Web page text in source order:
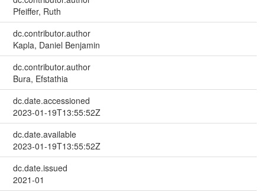
Pfeiffer, Ruth
dc.contributor.author
Kapla, Daniel Benjamin
dc.contributor.author
Bura, Efstathia
dc.date.accessioned
2023-01-19T13:55:52Z
dc.date.available
2023-01-19T13:55:52Z
dc.date.issued
2021-01